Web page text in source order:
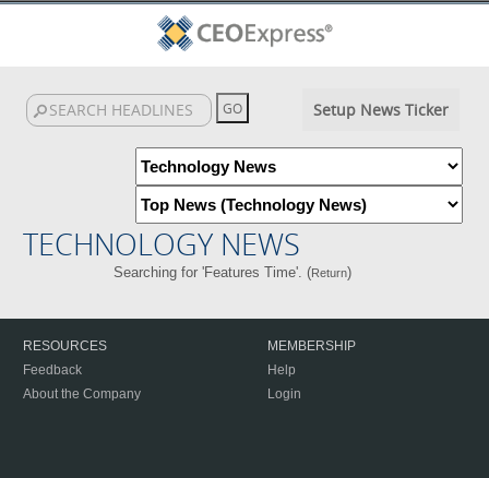
Setup News Ticker
TECHNOLOGY NEWS
Searching for 'Features Time'. (Return)
RESOURCES
Feedback
About the Company
MEMBERSHIP
Help
Login